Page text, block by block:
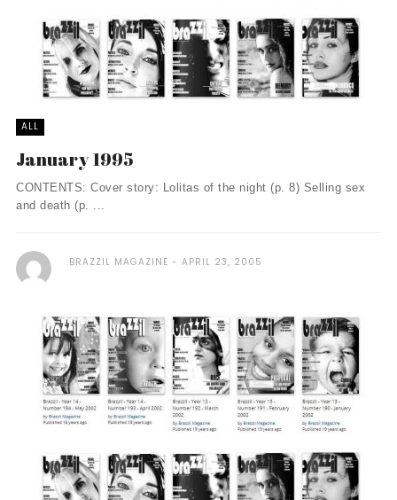
ALL
January 1995
CONTENTS: Cover story: Lolitas of the night (p. 8) Selling sex
and death (p. ...
BRAZZIL MAGAZINE APRIL 23, 2005